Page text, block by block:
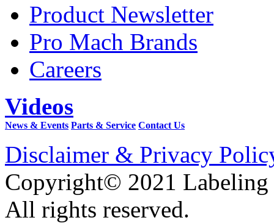
Product Newsletter
Pro Mach Brands
Careers
Videos
News & Events Parts & Service Contact Us
Disclaimer & Privacy
Copyright© 2021 Labeling
All rights reserved.